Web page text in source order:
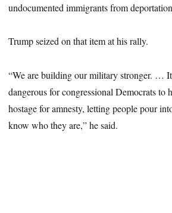
undocumented immigrants from
Trump seized on that item at his rally.
“We are building our military stronger. …
dangerous for congressional Democrats to
hostage for amnesty, letting people pour
know who they are,” he said.